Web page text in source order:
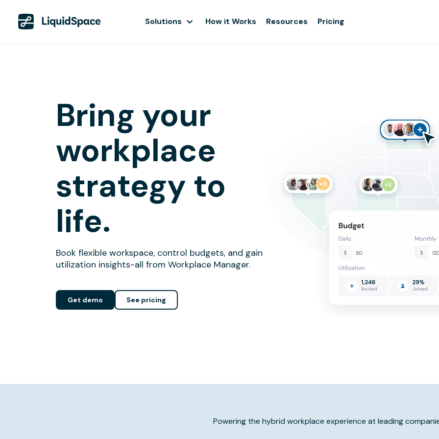
Solutions How it Works Resources Pricing
Bring your
workplace
strategy to
life.
Book flexible workspace, control budgets, and gain
utilization insights-all from Workplace Manager.
Get demo See pricing
Powering the hybrid workplace experience at leading